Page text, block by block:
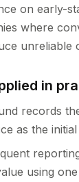
on early-
where
unreliable
in
records
as the
using